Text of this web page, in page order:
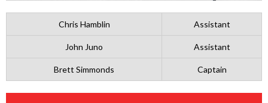
Chris Hamblin Assistant
John Juno Assistant
Brett Simmonds Captain